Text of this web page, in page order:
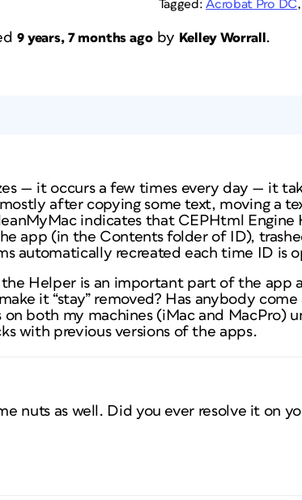
Tagged:Acrobat Pro DC,
9 years, 7 months agoby Kelley Worrall.
— it occurs a few times every day — it
after copying some text, moving a
indicates that CEPHtml Engine
app (in the Contents folder of ID),
automatically recreated each time ID is
Helper is an important part of the app
it “stay” removed? Has anybody
on both my machines (iMac and MacPro)
with previous versions of the apps.
nuts as well. Did you ever resolve it on